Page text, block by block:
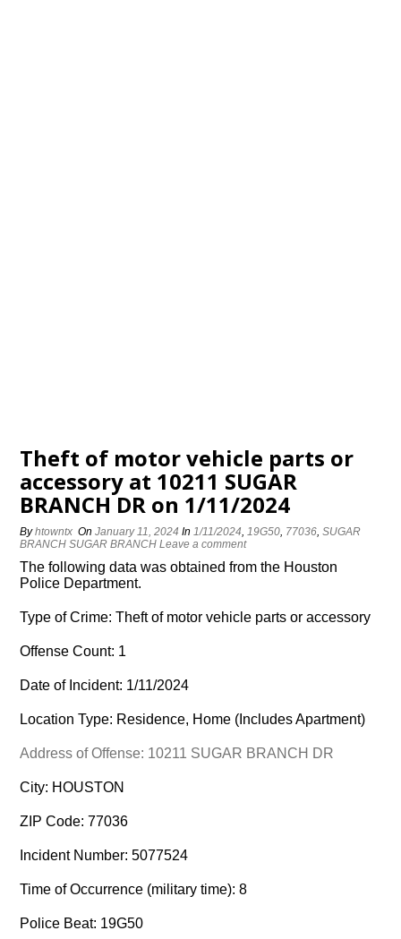
Theft of motor vehicle parts or
accessory at 10211 SUGAR
BRANCH DR on 1/11/2024
Byhtowntx OnJanuary 11, 2024 In1/11/2024,19G50, 77036,SUGAR
BRANCH SUGAR BRANCH Leave a comment
The following data was obtained from the Houston
Police Department.
Type of Crime: Theft of motor vehicle parts or accessory
Offense Count: 1
Date of Incident: 1/11/2024
Location Type: Residence, Home (Includes Apartment)
Address of Offense: 10211 SUGAR BRANCH DR
City: HOUSTON
ZIP Code: 77036
Incident Number: 5077524
Time of Occurrence (military time): 8
Police Beat: 19G50